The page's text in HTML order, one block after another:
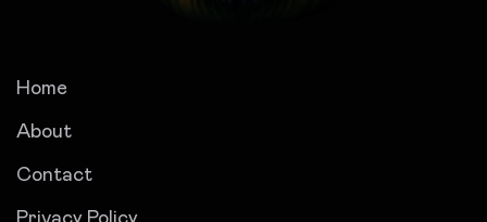
Home
About
Contact